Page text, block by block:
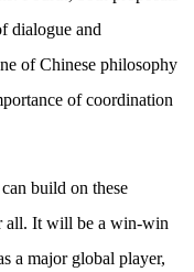
dialogue and
of Chinese philosophy
of coordination
build on these
all. It will be a win-win
a major global player,